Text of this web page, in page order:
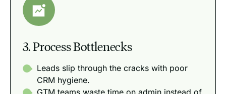
3. Process Bottlenecks
Leads slip through the cracks with poor
CRM hygiene.
GTM teams waste time on admin instead of